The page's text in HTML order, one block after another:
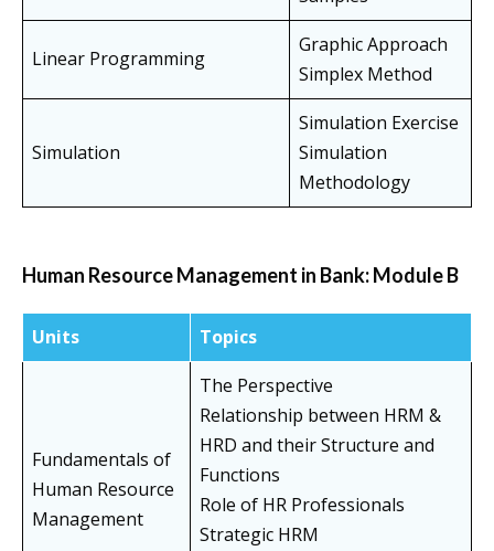
Linear Programming
Graphic Approach
Simplex Method
Simulation
Simulation Exercise
Simulation
Methodology
Human Resource Management in Bank: Module B
Units Topics
Fundamentals of
Human Resource
Management
The Perspective
Relationship between HRM &
HRD and their Structure and
Functions
Role of HR Professionals
Strategic HRM